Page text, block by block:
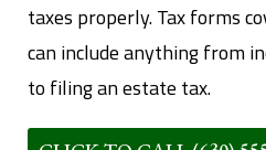
taxes properly. Tax forms
can include anything from
to filing an estate tax.